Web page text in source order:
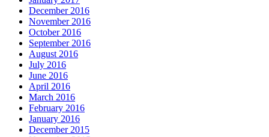
December 2016
November 2016
October 2016
September 2016
August 2016
July 2016
June 2016
April 2016
March 2016
February 2016
January 2016
December 2015